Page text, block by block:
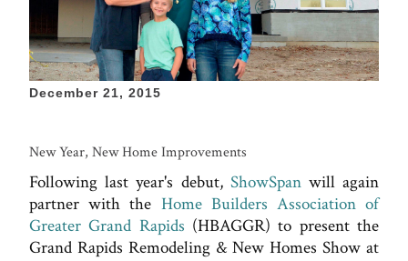
December 21, 2015
New Year, New Home Improvements
Following last year's debut, ShowSpanwill again
partner with the Home Builders Association of
Greater Grand Rapids (HBAGGR) to present the
Grand Rapids Remodeling & New Homes Show at